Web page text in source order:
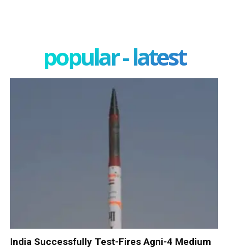
popular - latest
India Successfully Test-Fires Agni-4 Medium